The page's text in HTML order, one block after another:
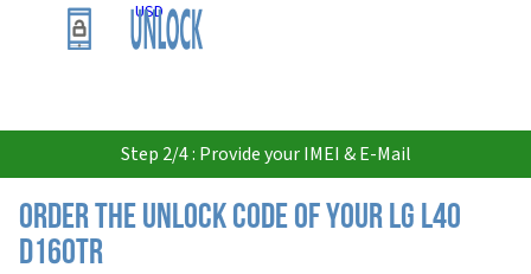
USD
Step 2/4 : Provide your IMEI & E-Mail
Order the Unlock Code of your LG L40
D160TR